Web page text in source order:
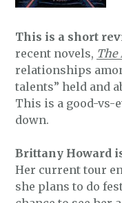
This is a short
recent novels, The
relationships
talents” held and
This is a good-vs-
down.
Brittany Howard
Her current tour
she plans to do